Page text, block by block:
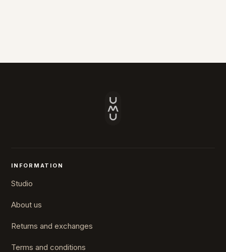
INFORMATION
Studio
About us
Returns and exchanges
Terms and conditions